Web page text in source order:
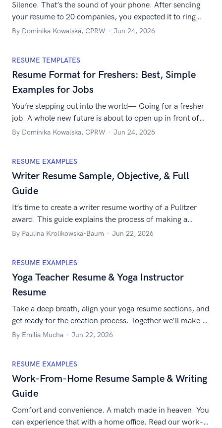
Silence. That’s the sound of your phone. After sending
your resume to 20 companies, you expected it to ring
non-stop. But instead, you’ve got silence. So you started
education, and mentioned skills… Wait a minute. Did you
put the declaration in […]
By Dominika Kowalska, CPRW Jun 24, 2026
RESUME TEMPLATES
Resume Format for Freshers: Best, Simple
Examples for Jobs
You’re stepping out into the world— Going for a fresher
job. A whole new future is about to open up in front of
you— The security and independence, the new
fresher resume format for job applications? It’s normal
[…]
By Dominika Kowalska, CPRW Jun 24, 2026
RESUME EXAMPLES
Writer Resume Sample, Objective, & Full
Guide
It’s time to create a writer resume worthy of a Pulitzer
award. This guide explains the process of making a
resume for a writer step-by-step. Get the inspiration
By Paulina Krolikowska-Baum Jun 22, 2026
RESUME EXAMPLES
Yoga Teacher Resume & Yoga Instructor
Resume
Take a deep breath, align your yoga resume sections, and
get ready for the creation process. Together we’ll make a
resume for a yoga teacher to help you get the job you’re
By Emilia Mucha Jun 22, 2026
RESUME EXAMPLES
Work-From-Home Resume Sample & Writing
Guide
Comfort and convenience. A match made in heaven. You
can experience that with a home office. Read our work-